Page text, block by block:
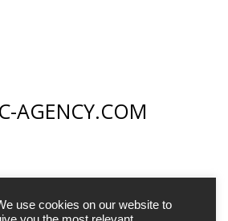
AGENCY.COM
use cookies on our website to